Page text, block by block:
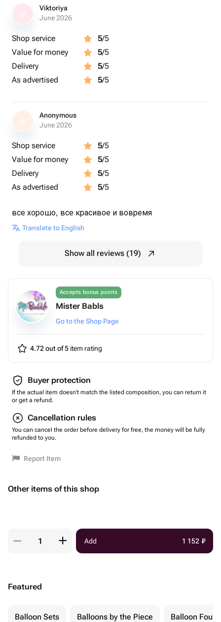
Viktoriya
June 2026
Shop service 5/5
Value for money
5/5
Delivery
5/5
As advertised
5/5
A
Anonymous
June 2026
Shop service 5/5
Value for money
5/5
Delivery
5/5
As advertised
5/5
все хорошо, все красивое и вовремя
Translate to English
Show all reviews (19)
Accepts bonus points
Mister Babls
Go to the Shop Page
4.72 out of 5 item rating
Buyer protection
If the actual item doesn't match the listed composition, you can return it
or get a refund.
Cancellation rules
You can cancel the order before delivery for free, the money will be fully
refunded to you.
Report Item
Other items of this shop
Add 1 152 ₽
Featured
Balloon Sets Balloons by the Piece Balloon